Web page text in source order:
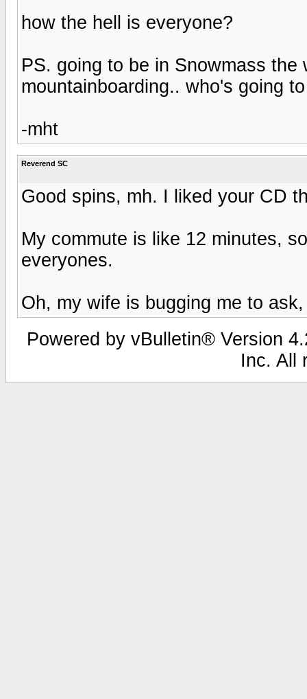
how the hell is everyone?
PS. going to be in Snowmass
mountainboarding.. who's going
-mht
Reverend SC
Good spins, mh. I liked your CD
My commute is like 12 minutes,
everyones.
Oh, my wife is bugging me to
Powered by vBulletin® Version
Inc. All